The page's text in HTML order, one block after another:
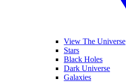
View The Universe
Stars
Black Holes
Dark Universe
Galaxies